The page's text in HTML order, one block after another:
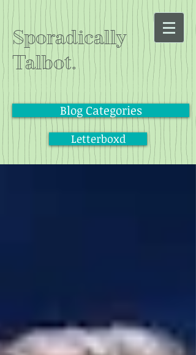
Sporadically
Talbot.
Blog Categories
Letterboxd